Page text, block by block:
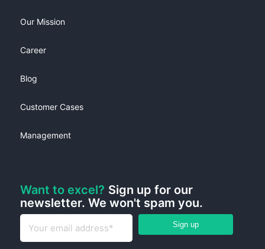
Our Mission
Career
Blog
Customer Cases
Management
Want to excel? Sign up for our
newsletter. We won't spam you.